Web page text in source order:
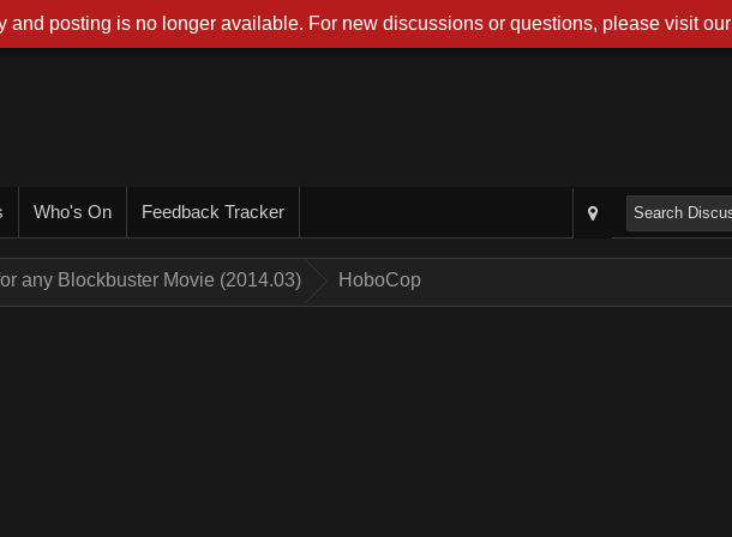
Who's On Feedback Tracker
any Blockbuster Movie (2014.03) HoboCop
and posting is no longer available. For new discussions or questions, please visit our